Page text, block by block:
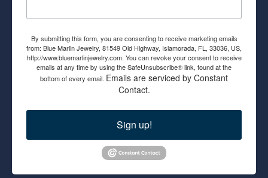
By submitting this form, you are consenting to receive marketing emails
from: Blue Marlin Jewelry, 81549 Old Highway, Islamorada, FL, 33036, US,
http://www.bluemarlinjewelry.com. You can revoke your consent to receive
emails at any time by using the SafeUnsubscribe® link, found at the
bottom of every email. Emails are serviced by Constant
Contact.
Sign up!